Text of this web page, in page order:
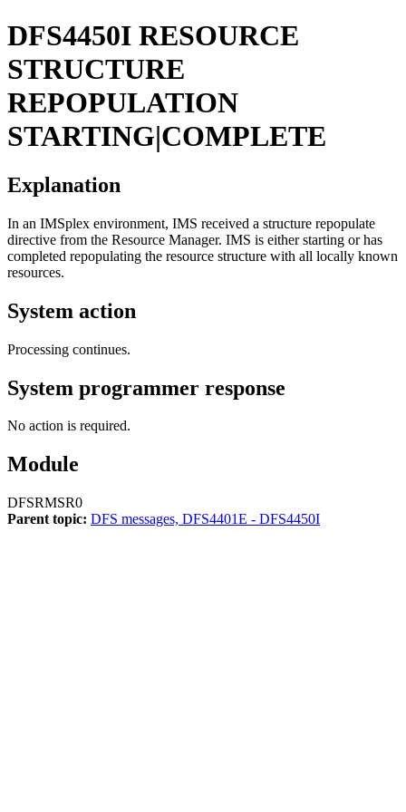
DFS4450I RESOURCE
STRUCTURE
REPOPULATION
STARTING|COMPLETE
Explanation
In an IMSplex environment, IMS received a structure repopulate
directive from the Resource Manager. IMS is either starting or has
completed repopulating the resource structure with all locally known
resources.
System action
Processing continues.
System programmer response
No action is required.
Module
DFSRMSR0
Parent topic: DFS messages, DFS4401E - DFS4450I